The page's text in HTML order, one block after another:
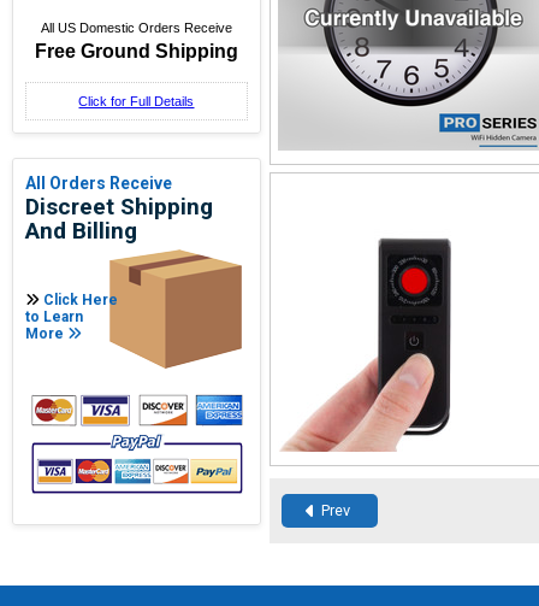
All US Domestic Orders Receive
Free Ground Shipping
Click for Full Details
All Orders Receive
Discreet Shipping
And Billing
Click Here
to Learn
More
Prev